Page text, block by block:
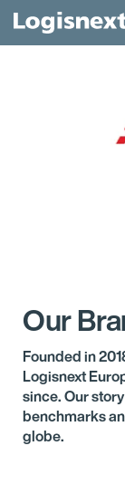
Skip
Our
Founded in
Logisnext
since. Our
benchmarks
globe.